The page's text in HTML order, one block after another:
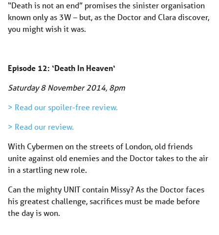
“Death is not an end” promises the sinister organisation
known only as 3W – but, as the Doctor and Clara discover,
you might wish it was.
Episode 12: ‘Death In Heaven‘
Saturday 8 November 2014, 8pm
> Read our spoiler-free review.
> Read our review.
With Cybermen on the streets of London, old friends
unite against old enemies and the Doctor takes to the air
in a startling new role.
Can the mighty UNIT contain Missy? As the Doctor faces
his greatest challenge, sacrifices must be made before
the day is won.